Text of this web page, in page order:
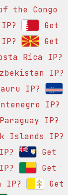
the Congo
Get
Get
Rica IP?
IP?
IP?
IP?
IP?
Islands IP?
Get
Get
IP?
Get